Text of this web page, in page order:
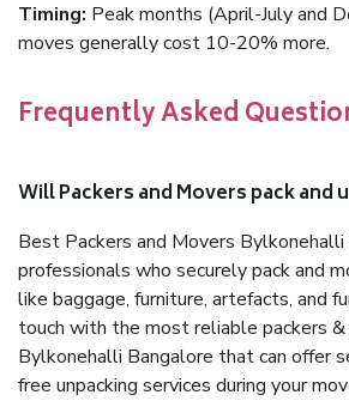
Timing: Peak months (April-July and
moves generally cost 10-20% more.
Frequently Asked
Will Packers and Movers pack and
Best Packers and Movers Bylkonehalli
professionals who securely pack and
like baggage, furniture, artefacts, and
touch with the most reliable packers &
Bylkonehalli Bangalore that can offer
free unpacking services during your